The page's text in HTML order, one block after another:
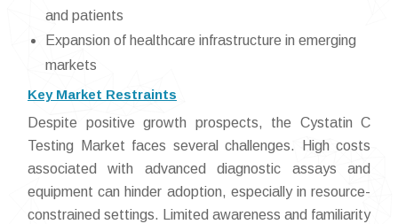
and patients
Expansion of healthcare infrastructure in emerging
markets
Key Market Restraints
Despite positive growth prospects, the Cystatin C
Testing Market faces several challenges. High costs
associated with advanced diagnostic assays and
equipment can hinder adoption, especially in resource-
constrained settings. Limited awareness and familiarity